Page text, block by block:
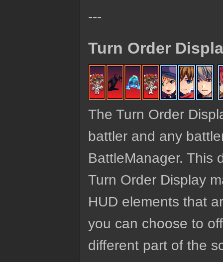
---
Turn Order
The Turn Order
battler and any
BattleManager. This
Turn Order Display
HUD elements that
you can choose to
different part of the